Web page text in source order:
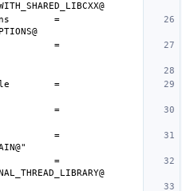
=
=
=
=
=